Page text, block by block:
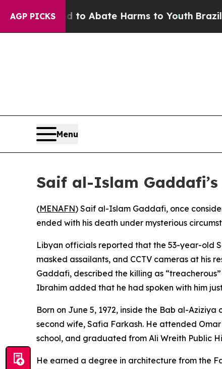
AGP PICKS
Fund to Abate Harms to YouthBrazil
Menu
Saif al-Islam
(MENAFN) Saif al-Islam Gaddafi, once
ended with his death under mysterious
Libyan officials reported that the 53-year-old
masked assailants, and CCTV cameras at his
Gaddafi, described the killing as
Ibrahim added that he had spoken with him
Born on June 5, 1972, inside the Bab al-
second wife, Safia Farkash. He attended
school, and graduated from Ali Wreith Public
He earned a degree in architecture from the